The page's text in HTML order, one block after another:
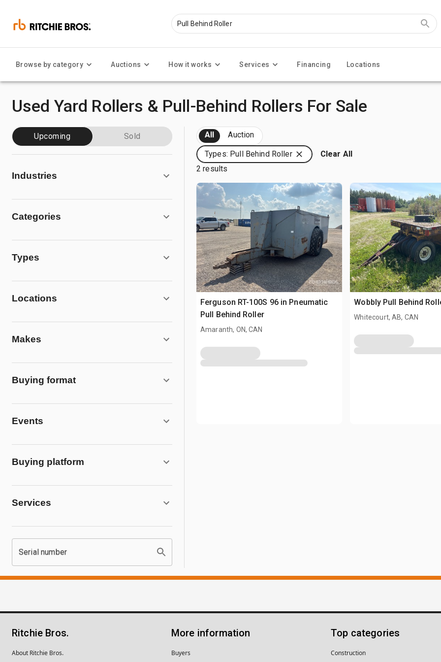
Browse by category Auctions How it works Services Financing Locations
Used Yard Rollers & Pull-Behind Rollers For Sale
Upcoming Sold
Industries
Categories
Types
Locations
Makes
Buying format
Events
Buying platform
Services
Serial number
All Auction
Types: Pull Behind Roller
Clear All
2 results
Ferguson RT-100S 96 in Pneumatic
Pull Behind Roller
Amaranth, ON, CAN
Wobbly Pull Behind
Whitecourt, AB, CAN
Ritchie Bros.
About Ritchie Bros.
More information
Buyers
Top categories
Construction